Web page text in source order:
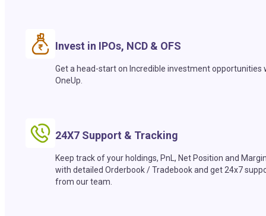
Invest in IPOs, NCD & OFS
Get a head-start on Incredible investment opportunities
OneUp.
24X7 Support & Tracking
Keep track of your holdings, PnL, Net Position and
with detailed Orderbook / Tradebook and get 24x7
from our team.